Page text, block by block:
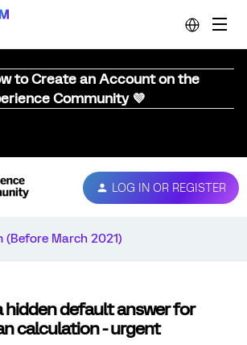
to Create an Account on the
Community 💜
LOG IN OR REGISTER
(Before March 2021)
hidden default answer for
calculation - urgent